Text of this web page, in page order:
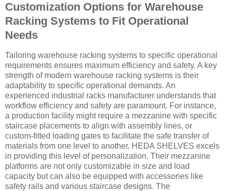
Customization Options for Warehouse
Racking Systems to Fit Operational
Needs
Tailoring warehouse racking systems to specific operational
requirements ensures maximum efficiency and safety. A key
strength of modern warehouse racking systems is their
adaptability to specific operational demands. An
experienced industrial racks manufacturer understands that
workflow efficiency and safety are paramount. For instance,
a production facility might require a mezzanine with specific
staircase placements to align with assembly lines, or
custom-fitted loading gates to facilitate the safe transfer of
materials from one level to another. HEDA SHELVES excels
in providing this level of personalization. Their mezzanine
platforms are not only customizable in size and load
capacity but can also be equipped with accessories like
safety rails and various staircase designs. The